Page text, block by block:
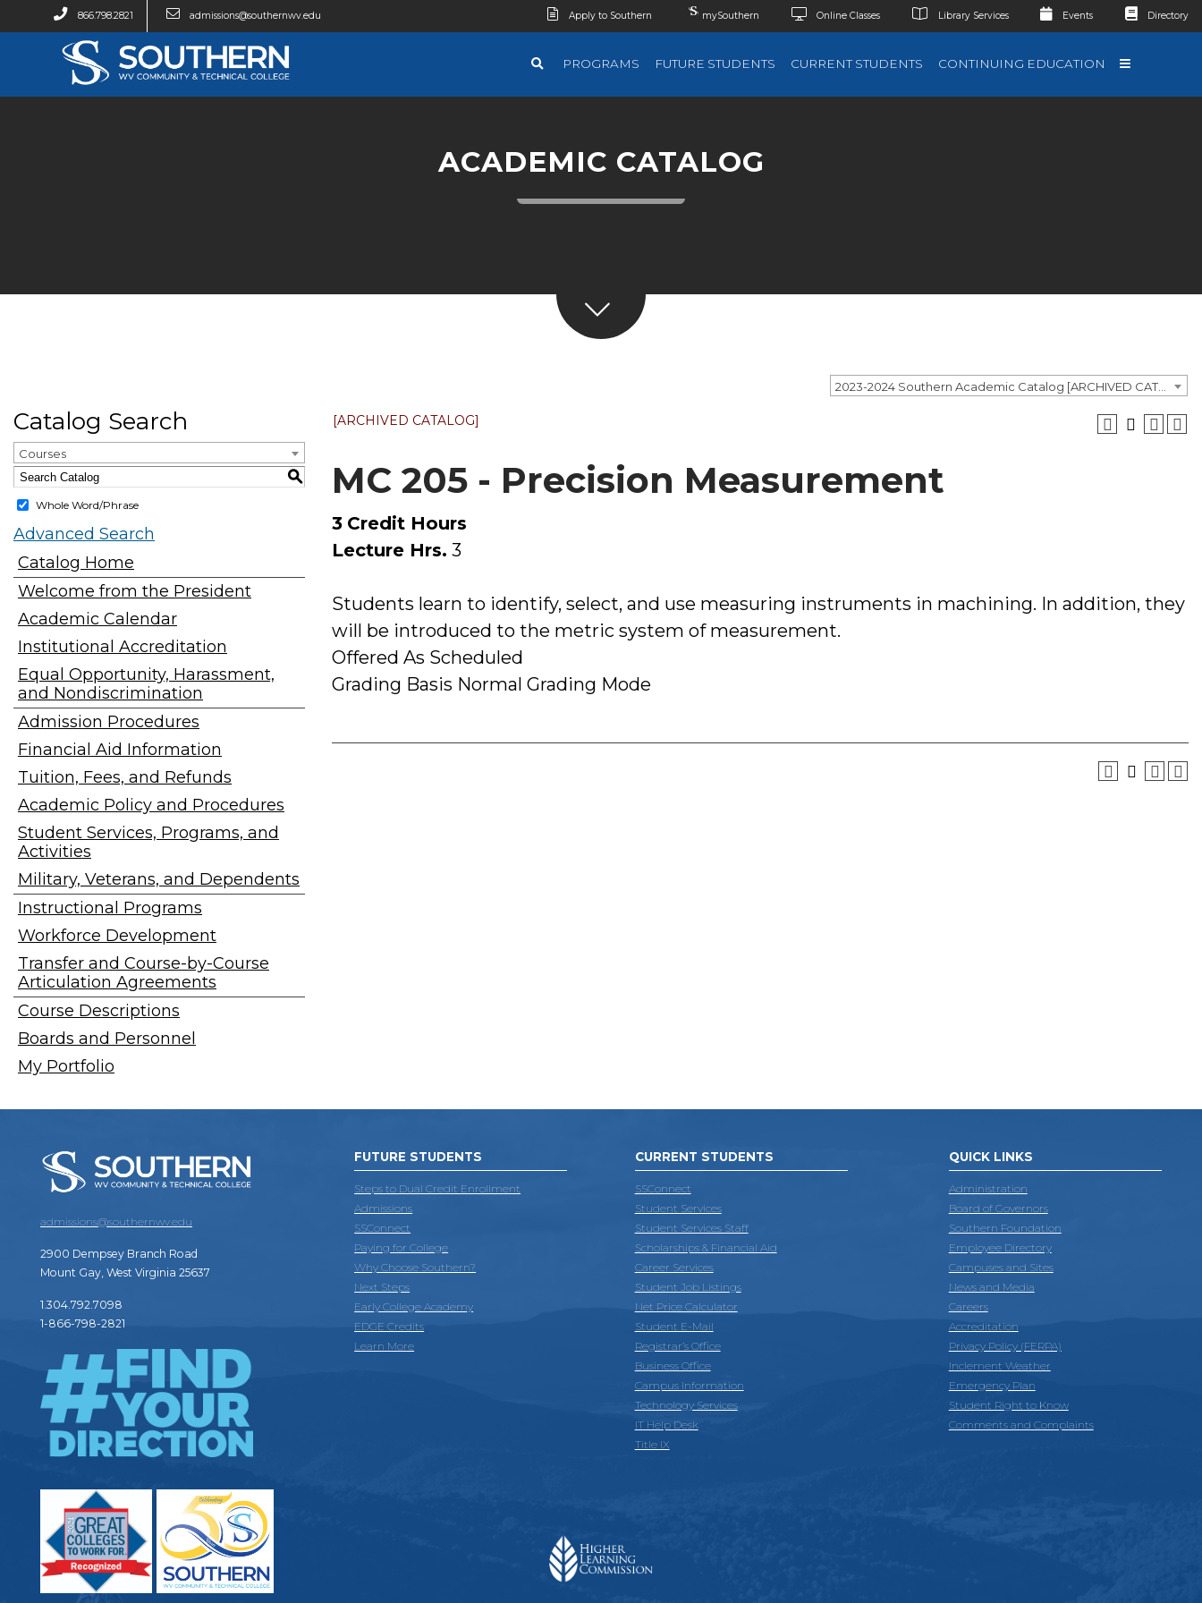
866.798.2821 admissions@southernwv.edu Apply to Southern mySouthern Online Classes Library Services Events Directory
PROGRAMS FUTURE STUDENTS CURRENT STUDENTS CONTINUING EDUCATION
ACADEMIC CATALOG
2023-2024 Southern Academic Catalog [ARCHIVED CATALOG]
Catalog Search
Courses
S
Whole Word/Phrase
Advanced Search
Catalog Home
Welcome from the President
Academic Calendar
Institutional Accreditation
Equal Opportunity, Harassment,
and Nondiscrimination
Admission Procedures
Financial Aid Information
Tuition, Fees, and Refunds
Academic Policy and Procedures
Student Services, Programs, and
Activities
Military, Veterans, and Dependents
Instructional Programs
Workforce Development
Transfer and Course-by-Course
Articulation Agreements
Course Descriptions
Boards and Personnel
My Portfolio
[ARCHIVED CATALOG]
MC 205 - Precision Measurement
3 Credit Hours
Lecture Hrs. 3
Students learn to identify, select, and use measuring instruments in machining. In addition, they
will be introduced to the metric system of measurement.
Offered As Scheduled
Grading Basis Normal Grading Mode
admissions@southernwv.edu
2900 Dempsey Branch Road
Mount Gay, West Virginia 25637
1.304.792.7098
1-866-798-2821
FUTURE STUDENTS
Steps to Dual Credit Enrollment
Admissions
SSConnect
Paying for College
Why Choose Southern?
Next Steps
Early College Academy
EDGE Credits
Learn More
CURRENT STUDENTS
SSConnect
Student Services
Student Services Staff
Scholarships & Financial Aid
Career Services
Student Job Listings
Net Price Calculator
Student E-Mail
Registrar’s Office
Business Office
Campus Information
Technology Services
IT Help Desk
Title IX
QUICK LINKS
Administration
Board of Governors
Southern Foundation
Employee Directory
Campuses and Sites
News and Media
Careers
Accreditation
Privacy Policy (FERPA)
Inclement Weather
Emergency Plan
Student Right to Know
Comments and Complaints